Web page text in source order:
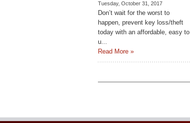
Tuesday, October 31, 2017
Don’t wait for the worst to
happen, prevent key loss/theft
today with an affordable, easy to
u...
Read More »